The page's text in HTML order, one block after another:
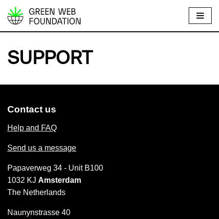
S
i
p
o
n
e
t
SUPPORT
Contact us
Help and FAQ
Send us a message
Papaverweg 34 - Unit B100
1032 KJ Amsterdam
The Netherlands
Naunynstrasse 40